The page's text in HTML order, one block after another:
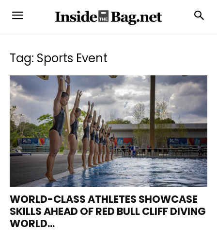
Tag: Sports Event
WORLD-CLASS ATHLETES SHOWCASE
SKILLS AHEAD OF RED BULL CLIFF DIVING
WORLD...